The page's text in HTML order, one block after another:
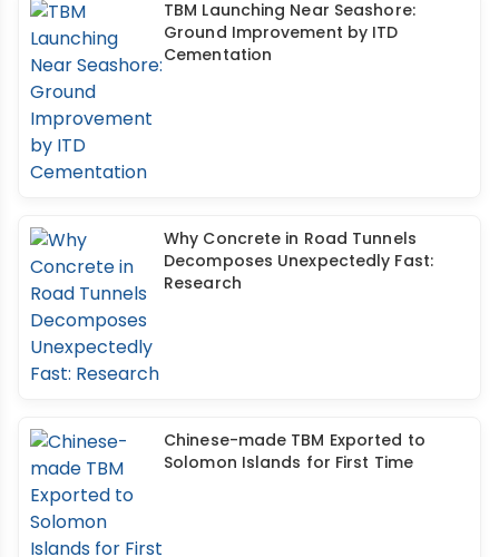
TBM Launching Near Seashore:
Ground Improvement by ITD
Cementation
Why Concrete in Road Tunnels
Decomposes Unexpectedly Fast:
Research
Chinese-made TBM Exported to
Solomon Islands for First Time